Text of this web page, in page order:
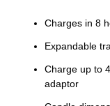
Charges in 8
Expandable
Charge up to
adaptor